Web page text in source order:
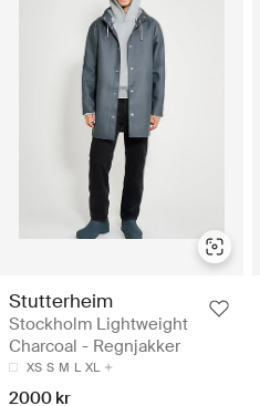
Stutterheim
Stockholm Lightweight
Charcoal - Regnjakker
XS S M L XL
2000 kr